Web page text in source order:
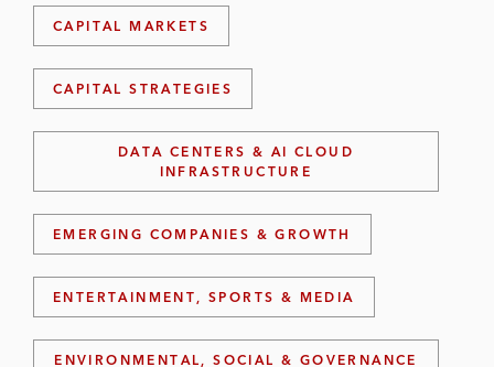
CAPITAL MARKETS
CAPITAL STRATEGIES
DATA CENTERS & AI CLOUD
INFRASTRUCTURE
EMERGING COMPANIES & GROWTH
ENTERTAINMENT, SPORTS & MEDIA
ENVIRONMENTAL, SOCIAL & GOVERNANCE